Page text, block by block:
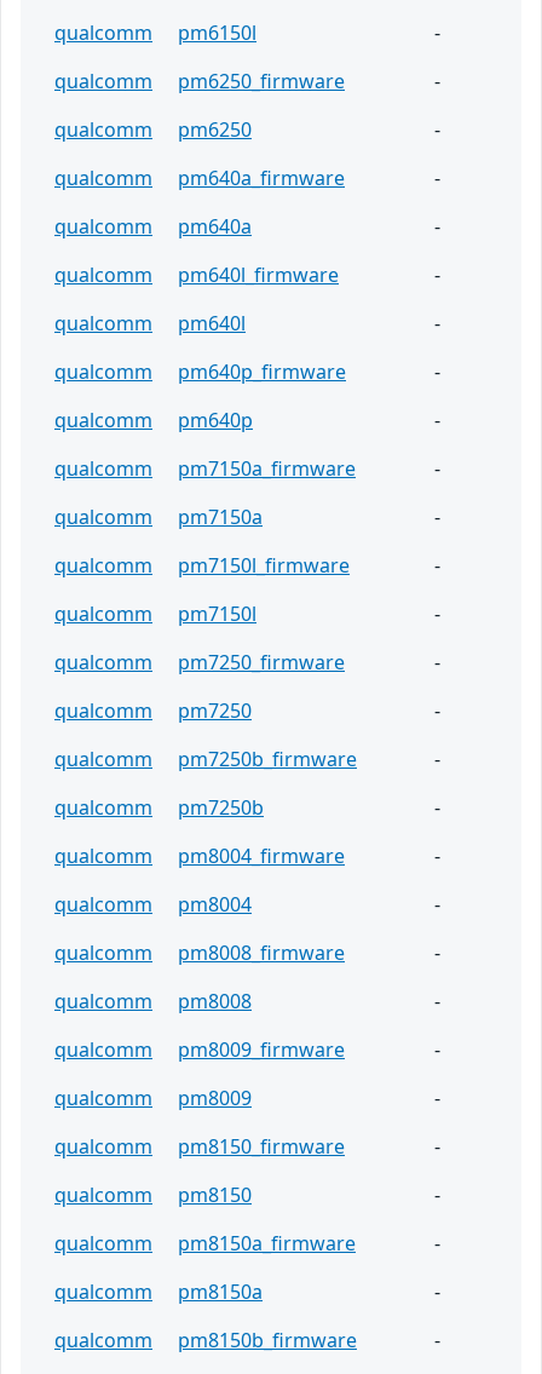
qualcomm
pm6150l
-
qualcomm
pm6250_firmware
-
qualcomm
pm6250
-
qualcomm
pm640a_firmware
-
qualcomm
pm640a
-
qualcomm
pm640l_firmware
-
qualcomm
pm640l
-
qualcomm
pm640p_firmware
-
qualcomm
pm640p
-
qualcomm
pm7150a_firmware
-
qualcomm
pm7150a
-
qualcomm
pm7150l_firmware
-
qualcomm
pm7150l
-
qualcomm
pm7250_firmware
-
qualcomm
pm7250
-
qualcomm
pm7250b_firmware
-
qualcomm
pm7250b
-
qualcomm
pm8004_firmware
-
qualcomm
pm8004
-
qualcomm
pm8008_firmware
-
qualcomm
pm8008
-
qualcomm
pm8009_firmware
-
qualcomm
pm8009
-
qualcomm
pm8150_firmware
-
qualcomm
pm8150
-
qualcomm
pm8150a_firmware
-
qualcomm
pm8150a
-
qualcomm
pm8150b_firmware
-